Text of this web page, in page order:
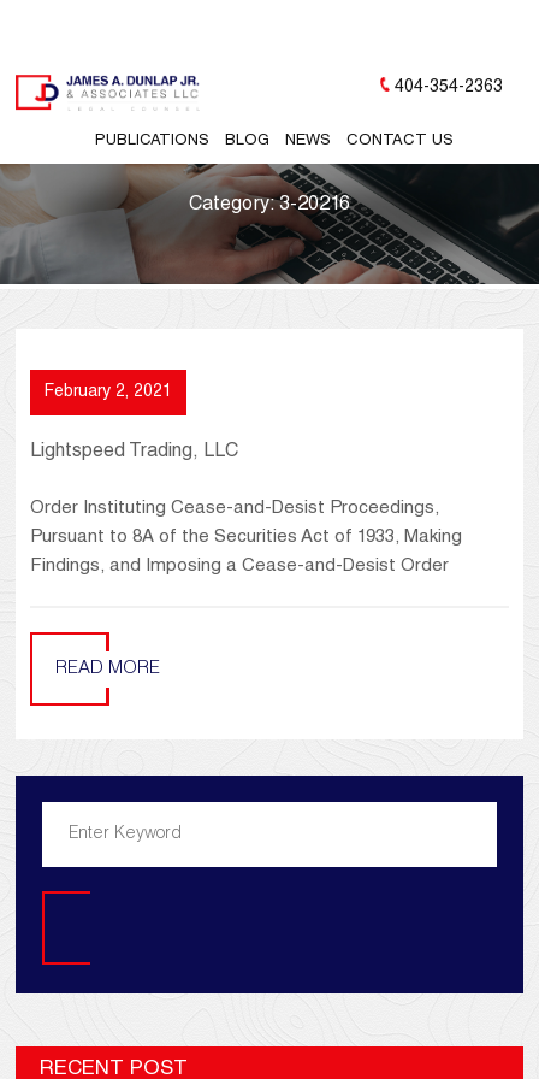
PUBLICATIONS BLOG NEWS CONTACT US
404-354-2363
Category:3-20216
February 2, 2021
Lightspeed Trading, LLC
Order Instituting Cease-and-Desist Proceedings,
Pursuant to 8A of the Securities Act of 1933, Making
Findings, and Imposing a Cease-and-Desist Order
READ MORE
RECENT POST